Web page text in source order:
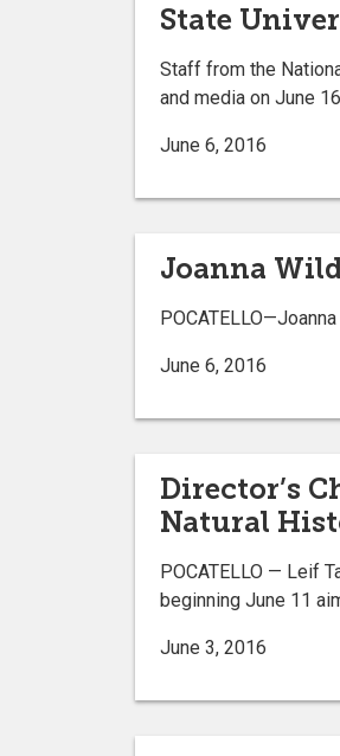
State
Staff from the
and media on June
June 6, 2016
Joanna
June 6, 2016
Director’s
Natural
POCATELLO — Leif
beginning June 11
June 3, 2016